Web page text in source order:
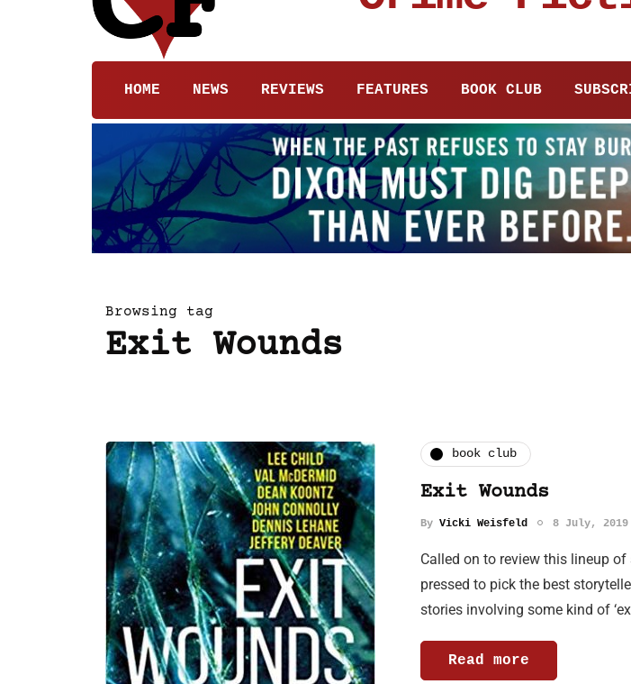
HOME NEWS REVIEWS FEATURES BOOK CLUB
Browsing tag
Exit Wounds
book club
Exit Wounds
By Vicki Weisfeld 8 July, 2019
Called on to review this lineup of
pressed to pick the best
stories involving some kind of
Read more